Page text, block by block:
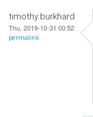
timothy.burkhard
Thu, 2019-10-31 00:52
permalink